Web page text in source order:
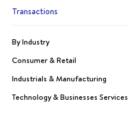
Transactions
By Industry
Consumer & Retail
Industrials & Manufacturing
Technology & Businesses Services